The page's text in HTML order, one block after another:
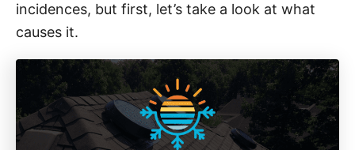
incidences, but first, let’s take a look at what
causes it.